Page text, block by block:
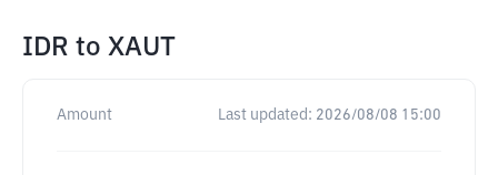
IDR to XAUT
Amount Last updated: 2026/08/08 15:00